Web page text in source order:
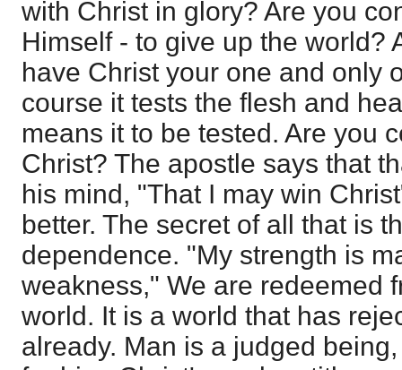
with Christ in glory? Are you
Himself - to give up the world?
have Christ your one and only
course it tests the flesh and
means it to be tested. Are you
Christ? The apostle says that
his mind, "That I may win
better. The secret of all that is
dependence. "My strength is
weakness," We are redeemed
world. It is a world that has
already. Man is a judged